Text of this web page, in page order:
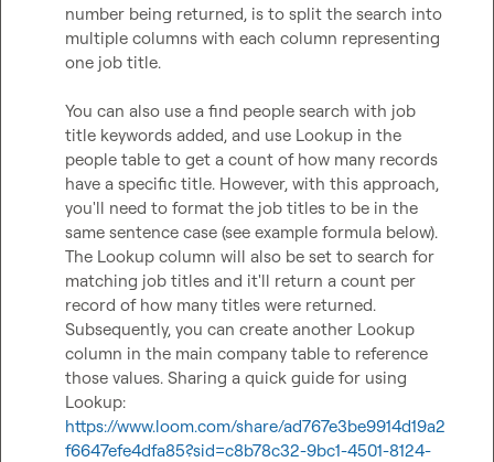
number being returned, is to split the search into
multiple columns with each column representing
one job title.
You can also use a find people search with job
title keywords added, and use Lookup in the
people table to get a count of how many records
have a specific title. However, with this approach,
you'll need to format the job titles to be in the
same sentence case (see example formula below).
The Lookup column will also be set to search for
matching job titles and it'll return a count per
record of how many titles were returned.
Subsequently, you can create another Lookup
column in the main company table to reference
those values. Sharing a quick guide for using
https://www.loom.com/share/ad767e3be9914d19a2
f6647efe4dfa85?sid=c8b78c32-9bc1-4501-8124-